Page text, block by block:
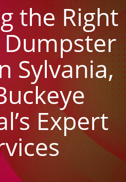
the Right
Dumpster
Sylvania,
Expert